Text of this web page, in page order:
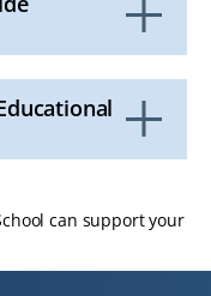
can support your